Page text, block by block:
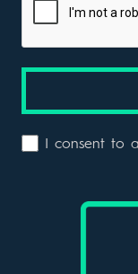
I consent to